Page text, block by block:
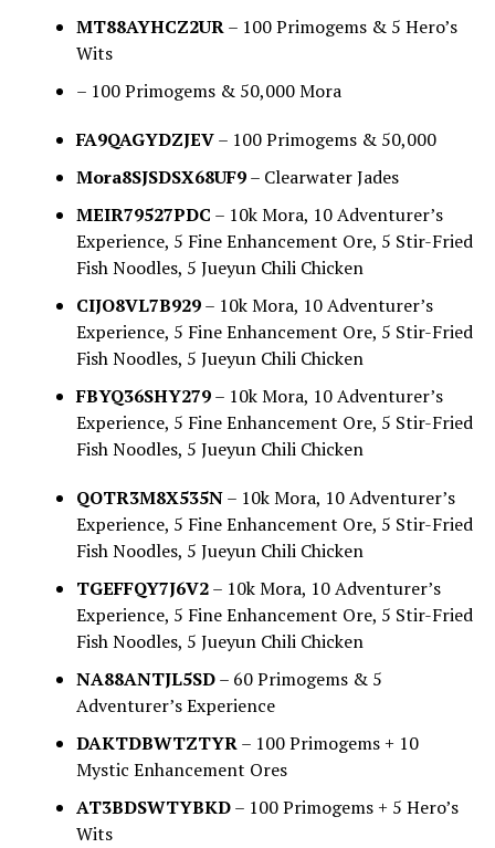
MT88AYHCZ2UR– 100 Primogems & 5 Hero’s
Wits
– 100 Primogems & 50,000 Mora
FA9QAGYDZJEV– 100 Primogems & 50,000
Mora8SJSDSX68UF9– Clearwater Jades
MEIR79527PDC – 10k Mora, 10 Adventurer’s
Experience, 5 Fine Enhancement Ore, 5 Stir-Fried
Fish Noodles, 5 Jueyun Chili Chicken
CIJO8VL7B929– 10k Mora, 10 Adventurer’s
Experience, 5 Fine Enhancement Ore, 5 Stir-Fried
Fish Noodles, 5 Jueyun Chili Chicken
FBYQ36SHY279– 10k Mora, 10 Adventurer’s
Experience, 5 Fine Enhancement Ore, 5 Stir-Fried
Fish Noodles, 5 Jueyun Chili Chicken
QOTR3M8X535N– 10k Mora, 10 Adventurer’s
Experience, 5 Fine Enhancement Ore, 5 Stir-Fried
Fish Noodles, 5 Jueyun Chili Chicken
TGEFFQY7J6V2– 10k Mora, 10 Adventurer’s
Experience, 5 Fine Enhancement Ore, 5 Stir-Fried
Fish Noodles, 5 Jueyun Chili Chicken
NA88ANTJL5SD– 60 Primogems & 5
Adventurer’s Experience
DAKTDBWTZTYR– 100 Primogems + 10
Mystic Enhancement Ores
AT3BDSWTYBKD– 100 Primogems + 5 Hero’s
Wits